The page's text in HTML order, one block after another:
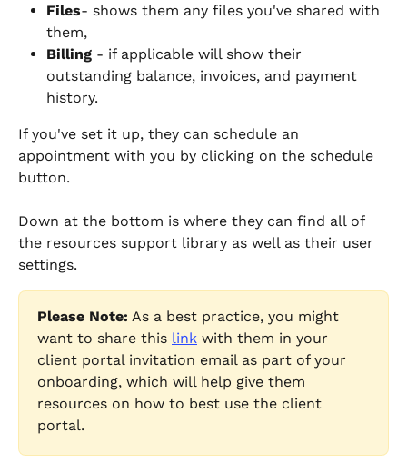
Files- shows them any files you've shared with
them,
Billing - if applicable will show their
outstanding balance, invoices, and payment
history.
If you've set it up, they can schedule an
appointment with you by clicking on the schedule
button.
Down at the bottom is where they can find all of
the resources support library as well as their user
settings.
Please Note: As a best practice, you might
want to share this link with them in your
client portal invitation email as part of your
onboarding, which will help give them
resources on how to best use the client
portal.